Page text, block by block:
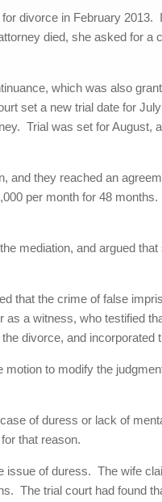
divorce in February 2013.
died, she asked for a
which was also
set a new trial date for
Trial was set for August,
and they reached an
per month for 48
mediation, and argued that
that the crime of false
a witness, who testified
divorce, and incorporated
to modify the
of duress or lack of
that reason.
issue of duress. The wife
The trial court had found